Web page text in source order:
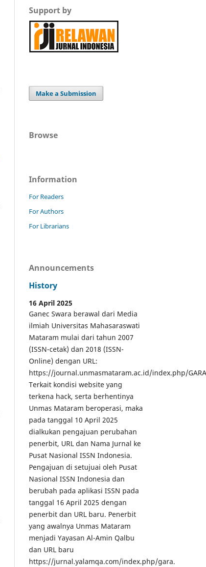
Support by
Make a Submission
Browse
Information
For Readers
For Authors
For Librarians
Announcements
History
16 April 2025
Ganec Swara berawal dari Media
ilmiah Universitas Mahasaraswati
Mataram mulai dari tahun 2007
(ISSN-cetak) dan 2018 (ISSN-
Online) dengan URL:
https://journal.unmasmataram.ac.id/index.php/
Terkait kondisi website yang
terkena hack, serta berhentinya
Unmas Mataram beroperasi, maka
pada tanggal 10 April 2025
dialkukan pengajuan perubahan
penerbit, URL dan Nama Jurnal ke
Pusat Nasional ISSN Indonesia.
Pengajuan di setujuai oleh Pusat
Nasional ISSN Indonesia dan
berubah pada aplikasi ISSN pada
tanggal 16 April 2025 dengan
penerbit dan URL baru. Penerbit
yang awalnya Unmas Mataram
menjadi Yayasan Al-Amin Qalbu
dan URL baru
https://jurnal.yalamqa.com/index.php/gara.